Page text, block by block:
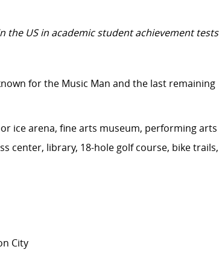
the US in academic student achievement tests
for the Music Man and the last remaining
ice arena, fine arts museum, performing arts
center, library, 18-hole golf course, bike trails,
City